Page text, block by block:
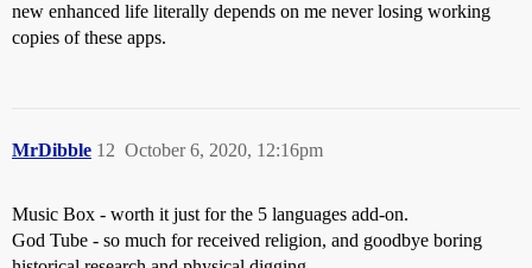
new enhanced life literally depends on me never losing working
copies of these apps.
MrDibble October 6, 2020, 12:16pm
12
Music Box - worth it just for the 5 languages add-on.
God Tube - so much for received religion, and goodbye boring